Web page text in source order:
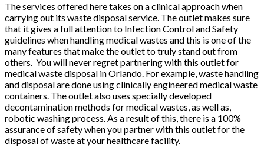
The services offered here takes on a clinical approach when
carrying out its waste disposal service. The outlet makes sure
that it gives a full attention to Infection Control and Safety
guidelines when handling medical wastes and this is one of the
many features that make the outlet to truly stand out from
others. You will never regret partnering with this outlet for
medical waste disposal in Orlando. For example, waste handling
and disposal are done using clinically engineered medical waste
containers. The outlet also uses specially developed
decontamination methods for medical wastes, as well as,
robotic washing process. As a result of this, there is a 100%
assurance of safety when you partner with this outlet for the
disposal of waste at your healthcare facility.